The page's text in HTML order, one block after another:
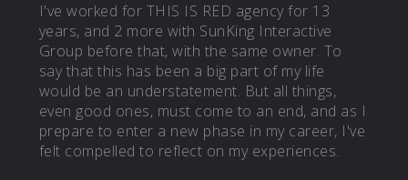
I've worked for THIS IS RED agency for 13
years, and 2 more with SunKing Interactive
Group before that, with the same owner. To
say that this has been a big part of my life
would be an understatement. But all things,
even good ones, must come to an end, and as I
prepare to enter a new phase in my career, I've
felt compelled to reflect on my experiences.